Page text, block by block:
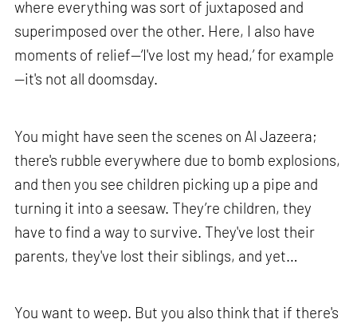
where everything was sort of juxtaposed and
superimposed over the other. Here, I also have
moments of relief—‘I've lost my head,’ for example
—it's not all doomsday.
You might have seen the scenes on Al Jazeera;
there's rubble everywhere due to bomb explosions,
and then you see children picking up a pipe and
turning it into a seesaw. They’re children, they
have to find a way to survive. They've lost their
parents, they've lost their siblings, and yet…
You want to weep. But you also think that if there's